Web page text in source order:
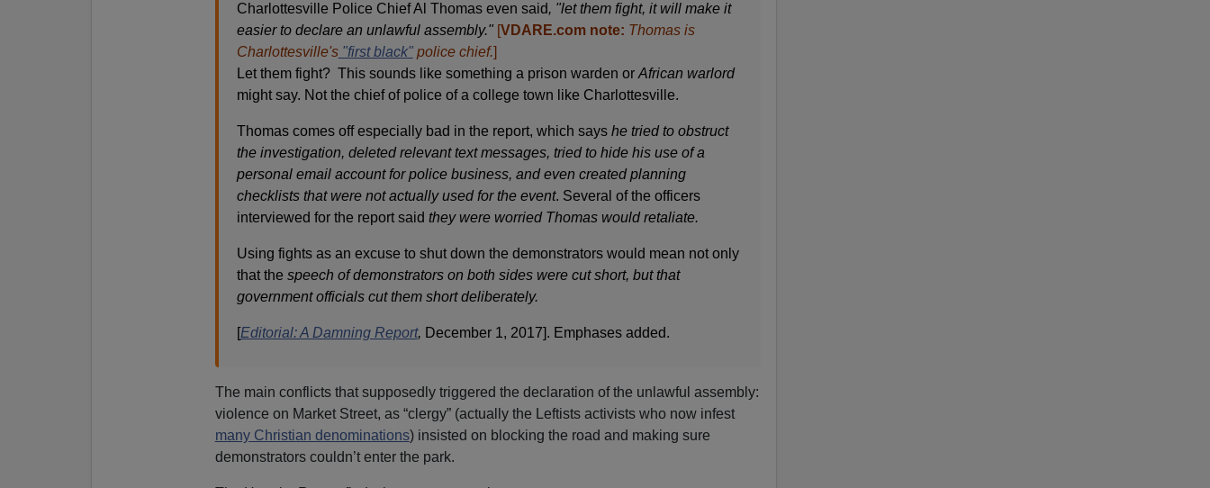
Charlottesville Police Chief Al Thomas even said, "let them fight, it will make it
easier to declare an unlawful assembly." [VDARE.com note: Thomas is
Charlottesville's"first black"police chief.]
Let them fight? This sounds like something a prison warden or African warlord
might say. Not the chief of police of a college town like Charlottesville.
Thomas comes off especially bad in the report, which says he tried to obstruct
the investigation, deleted relevant text messages, tried to hide his use of a
personal email account for police business, and even created planning
checklists that were not actually used for the event. Several of the officers
interviewed for the report said they were worried Thomas would retaliate.
Using fights as an excuse to shut down the demonstrators would mean not only
that the speech of demonstrators on both sides were cut short, but that
government officials cut them short deliberately.
[Editorial: A Damning Report, December 1, 2017]. Emphases added.
The main conflicts that supposedly triggered the declaration of the unlawful assembly:
violence on Market Street, as “clergy” (actually the Leftists activists who now infest
many Christian denominations) insisted on blocking the road and making sure
demonstrators couldn’t enter the park.